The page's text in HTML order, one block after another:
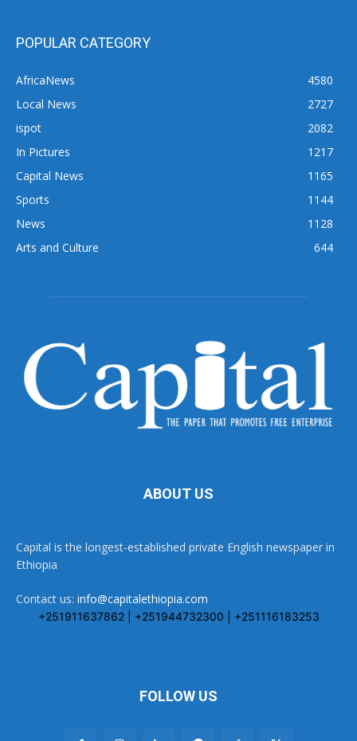
POPULAR CATEGORY
AfricaNews
4580
Local News
2727
ispot
2082
In Pictures
1217
Capital News
1165
Sports
1144
News
1128
Arts and Culture
644
ABOUT US
Capital is the longest-established private English newspaper in
Ethiopia
Contact us: info@capitalethiopia.com
+251911637862 | +251944732300 | +251116183253
FOLLOW US